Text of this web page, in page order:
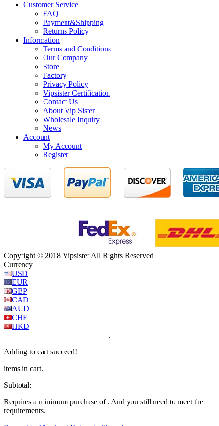
Customer Service
FAQ
Payment&Shipping
Returns Policy
Information
Terms and Conditions
Our Company
Store
Factory
Privacy Policy
Vipsister Certification
Contact Us
About Vip Sister
Wholesale Inquiry
News
Account
My Account
Register
Copyright © 2018 Vipsister All Rights Reserved
Currency
USD
EUR
GBP
CAD
AUD
CHF
HKD
Adding to cart succeed!
items in cart.
Subtotal:
Requires a minimum purchase of . And you still need to meet the
requirements.